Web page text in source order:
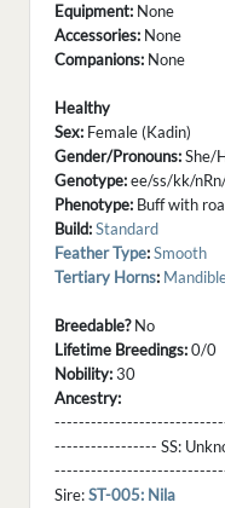
Equipment: None
Accessories: None
Companions: None
Healthy
Sex: Female (Kadin)
Gender/Pronouns:She/
Genotype:ee/ss/kk/
Phenotype: Buff with
Build:Standard
Feather Type:Smooth
Tertiary Horns:
Breedable?No
Lifetime Breedings:0/0
Nobility:30
Ancestry:
----------------- SS:
Sire:ST-005: Nila